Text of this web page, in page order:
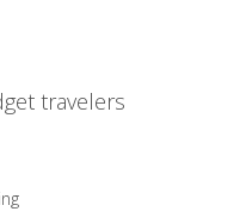
travelers